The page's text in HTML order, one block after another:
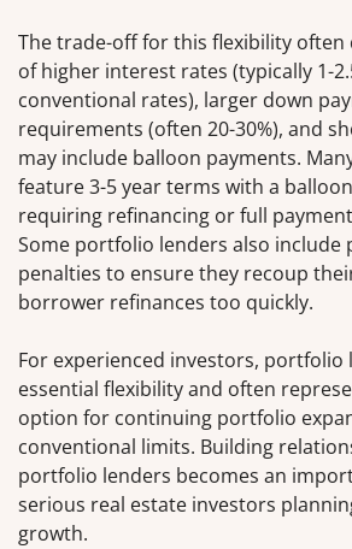
The trade-off for this flexibility often
of higher interest rates (typically 1-
conventional rates), larger down
requirements (often 20-30%), and
may include balloon payments.
feature 3-5 year terms with a
requiring refinancing or full
Some portfolio lenders also include
penalties to ensure they recoup
borrower refinances too quickly.
For experienced investors, portfolio
essential flexibility and often
option for continuing portfolio
conventional limits. Building
portfolio lenders becomes an
serious real estate investors
growth.